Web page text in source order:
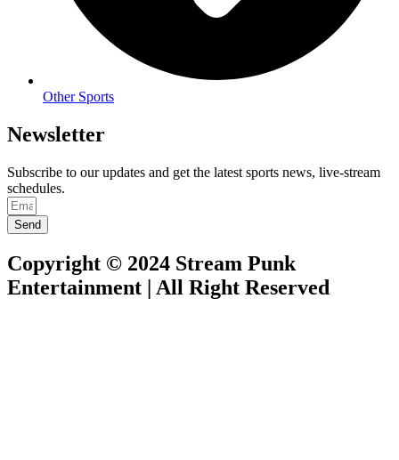
Other Sports
Newsletter
Subscribe to our updates and get the latest sports news, live-stream
schedules.
Send
Copyright © 2024 Stream Punk
Entertainment | All Right Reserved